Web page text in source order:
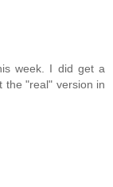
week. I did get a
the "real" version in